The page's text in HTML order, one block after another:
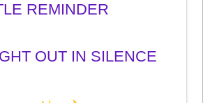
REMINDER
OUT IN SILENCE